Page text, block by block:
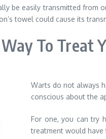
be easily transmitted from
towel could cause its
To Treat
Warts do not always
conscious about the
For one, you can try
treatment would have